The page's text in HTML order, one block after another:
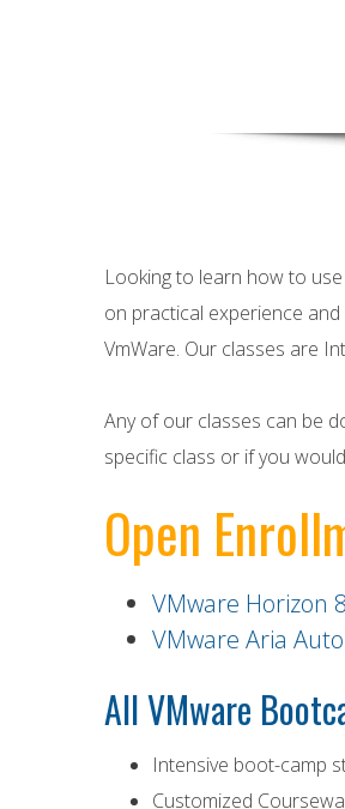
Looking to learn how to
on practical experience
VmWare. Our classes are
Any of our classes can be
specific class or if you
Open
VMware Horizon
VMware Aria
AllVMware
Intensive boot-camp
Customized